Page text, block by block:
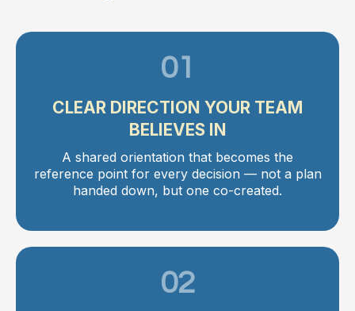
01
CLEAR DIRECTION YOUR TEAM
BELIEVES IN
A shared orientation that becomes the
reference point for every decision — not a plan
handed down, but one co-created.
02